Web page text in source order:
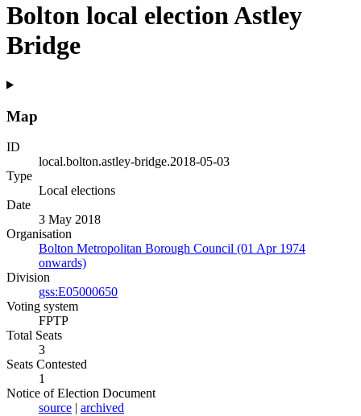
Bolton local election Astley
Bridge
Map
ID
local.bolton.astley-bridge.2018-05-03
Type
Local elections
Date
3 May 2018
Organisation
Bolton Metropolitan Borough Council (01 Apr 1974
onwards)
Division
gss:E05000650
Voting system
FPTP
Total Seats
3
Seats Contested
1
Notice of Election Document
source | archived